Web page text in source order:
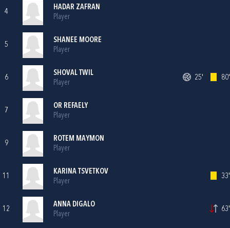
4
HADAR ZAFRAN
Player
5
SHANEE MOORE
Player
6
SHOVAL TWIL
Player
25' 80'
7
OR REFAELY
Player
9
ROTEM MAYMON
Player
11
KARINA TSVETKOV
Player
33'
12
ANNA DIGALO
Player
63'